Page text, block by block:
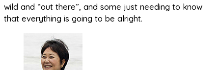
wild and “out there”, and some just needing to know
that everything is going to be alright.